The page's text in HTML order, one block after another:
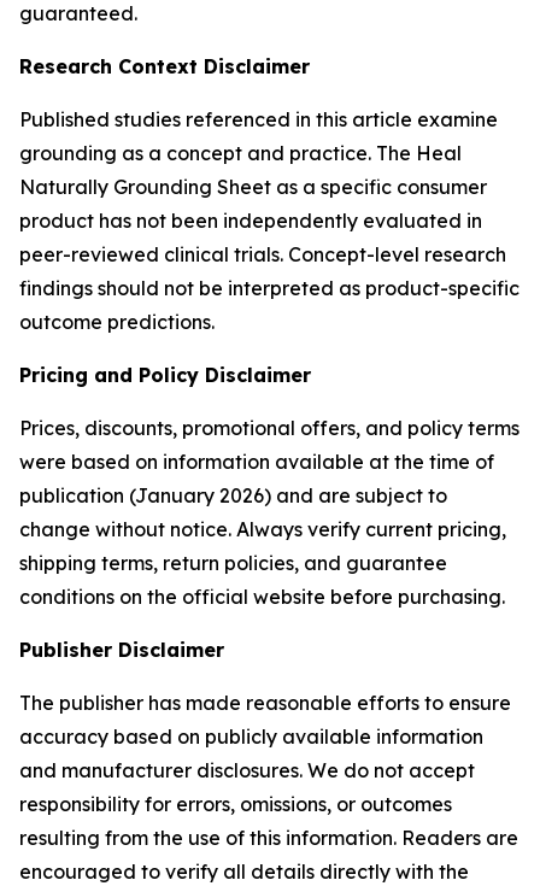
guaranteed.
Research Context Disclaimer
Published studies referenced in this article examine
grounding as a concept and practice. The Heal
Naturally Grounding Sheet as a specific consumer
product has not been independently evaluated in
peer-reviewed clinical trials. Concept-level research
findings should not be interpreted as product-specific
outcome predictions.
Pricing and Policy Disclaimer
Prices, discounts, promotional offers, and policy terms
were based on information available at the time of
publication (January 2026) and are subject to
change without notice. Always verify current pricing,
shipping terms, return policies, and guarantee
conditions on the official website before purchasing.
Publisher Disclaimer
The publisher has made reasonable efforts to ensure
accuracy based on publicly available information
and manufacturer disclosures. We do not accept
responsibility for errors, omissions, or outcomes
resulting from the use of this information. Readers are
encouraged to verify all details directly with the